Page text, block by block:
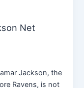
Net
Jackson, the
Ravens, is not